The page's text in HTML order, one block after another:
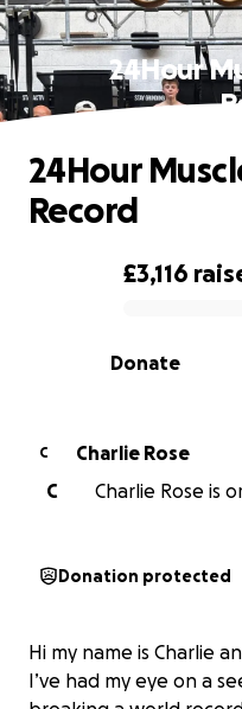
24Hour
0% complete
£3,116
Donate
24Hour
Record
C
Charlie Rose
C
Charlie Rose is
Donation protected
Hi my name is Charlie
I’ve had my eye on a